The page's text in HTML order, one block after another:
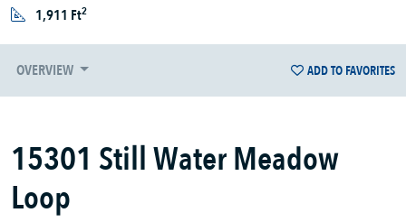
1,911 Ft2
OVERVIEW ADD TO FAVORITES
15301 Still Water Meadow
Loop